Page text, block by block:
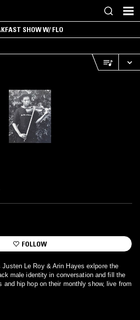
SHOW W/ FLO
FOLLOW
Le Roy & Arin Hayes exlpore the
male identity in conversation and fill the
and hip hop on their monthly show, live from